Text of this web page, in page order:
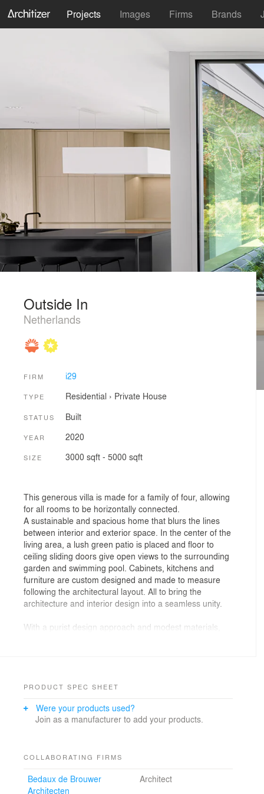
Projects Images Firms Brands
Outside In
Netherlands
FIRM i29
TYPE Residential › Private House
STATUS Built
YEAR 2020
SIZE 3000 sqft - 5000 sqft
This generous villa is made for a family of four, allowing
for all rooms to be horizontally connected.
A sustainable and spacious home that blurs the lines
between interior and exterior space. In the center of the
living area, a lush green patio is placed and floor to
ceiling sliding doors give open views to the surrounding
garden and swimming pool. Cabinets, kitchens and
furniture are custom designed and made to measure
following the architectural layout. All to bring the
architecture and interior design into a seamless unity.
With a purist design approach and modest materials,
wooden surfaces are applied throughout the house to
sliding doors, beds are made of the same wood and
finish for unity and connection.
surroundings, and large integrated planters with
building. The house is built for effective use of energy,
PRODUCT SPEC SHEET
Were your products used?
Join as a manufacturer to add your products.
COLLABORATING FIRMS
Bedaux de Brouwer
Architecten
Architect